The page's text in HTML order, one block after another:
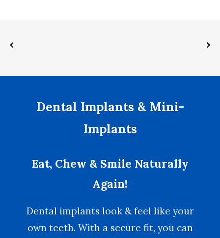
Dental Implants & Mini-
Implants
Eat, Chew & Smile Naturally
Again!
Dental implants look & feel like your
own teeth. With a secure fit, you can